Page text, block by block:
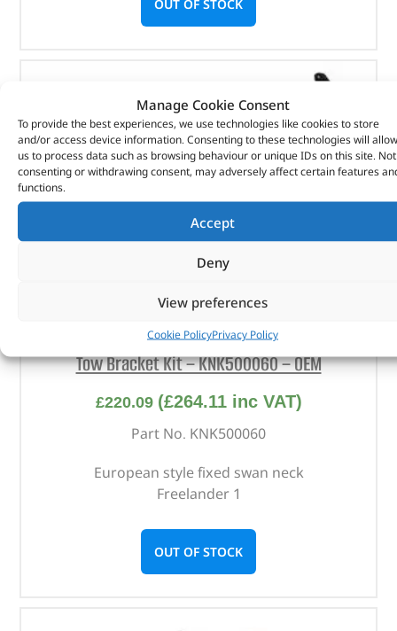
Manage Cookie Consent
To provide the best experiences, we use technologies like cookies to store
and/or access device information. Consenting to these technologies will allow
us to process data such as browsing behaviour or unique IDs on this site. Not
consenting or withdrawing consent, may adversely affect certain features
functions.
Accept
Deny
View preferences
Cookie PolicyPrivacy Policy
OUT OF STOCK
Tow Bracket Kit – KNK500060 – OEM
£220.09 (£264.11inc VAT)
Part No. KNK500060
European style fixed swan neck
Freelander 1
OUT OF STOCK